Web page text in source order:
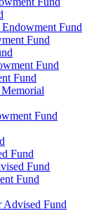
Fund
Fund
Fund
Fund
Fund
Fund
Fund
Fund
Advised Fund